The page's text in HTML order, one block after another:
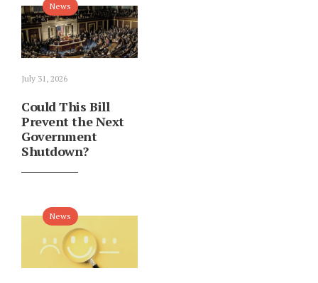
News
July 31, 2026
Could This Bill
Prevent the Next
Government
Shutdown?
News